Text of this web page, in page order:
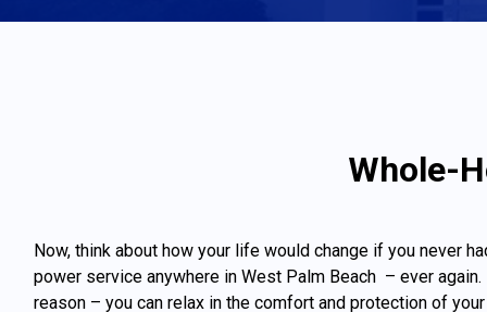
Whole-
Now, think about how your life would change if you never
power service anywhere in West Palm Beach – ever
reason – you can relax in the comfort and protection of